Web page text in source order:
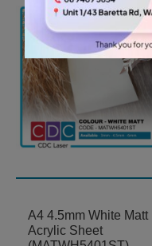
A4 4.5mm White Matt
Acrylic Sheet